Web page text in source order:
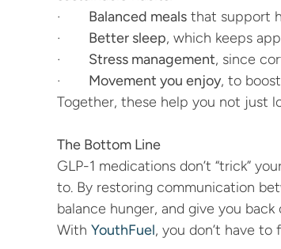
· Balanced meals that support
· Better sleep, which keeps
· Stress management, since
· Movement you enjoy, to
Together, these help you not just
The Bottom Line
GLP-1 medications don’t “trick”
to. By restoring communication
balance hunger, and give you
With YouthFuel, you don’t have